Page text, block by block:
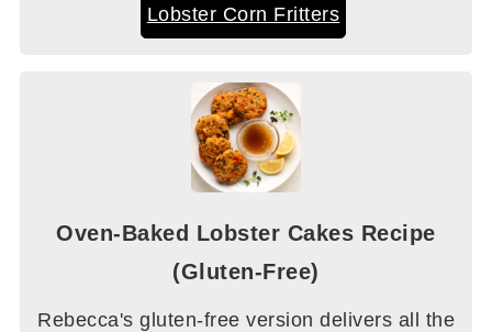
Lobster Corn Fritters
Oven-Baked Lobster Cakes Recipe
(Gluten-Free)
Rebecca's gluten-free version delivers all the